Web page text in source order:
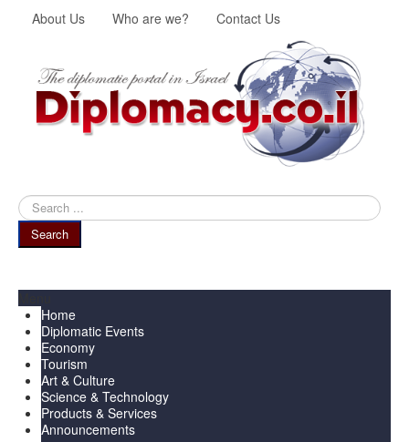
About Us Who are we? Contact Us
Search
...
Search
Home
Diplomatic Events
Economy
Tourism
Art & Culture
Science & Technology
Products & Services
Announcements